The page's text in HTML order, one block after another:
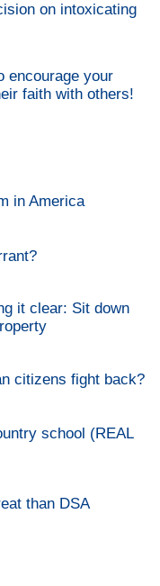
on intoxicating
encourage your
faith with others!
in America
it clear: Sit down
citizens fight back?
school (REAL
than DSA